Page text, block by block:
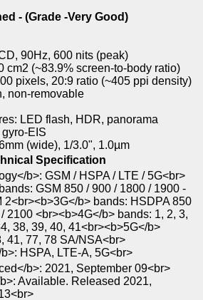
- (Grade -Very Good)
90Hz, 600 nits (peak)
cm2 (~83.9% screen-to-body ratio)
pixels, 20:9 ratio (~405 ppi density)
non-removable
LED flash, HDR, panorama
EIS
(wide), 1/3.0", 1.0µm
Specification
b>: GSM / HSPA / LTE / 5G<br>
GSM 850 / 900 / 1800 / 1900 -
2<br><b>3G</b> bands: HSDPA 850
2100 <br><b>4G</b> bands: 1, 2, 3,
38, 39, 40, 41<br><b>5G</b>
41, 77, 78 SA/NSA<br>
HSPA, LTE-A, 5G<br>
b>: 2021, September 09<br>
Available. Released 2021,